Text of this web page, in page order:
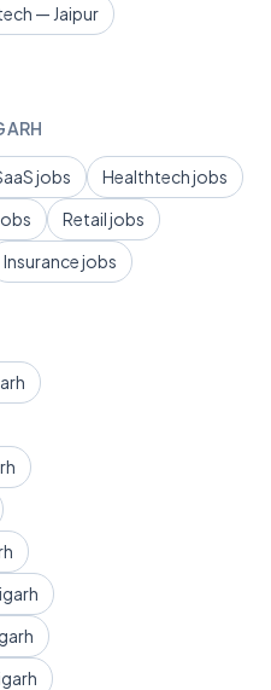
— Jaipur
jobs
Healthtech jobs
Retail jobs
Insurance jobs